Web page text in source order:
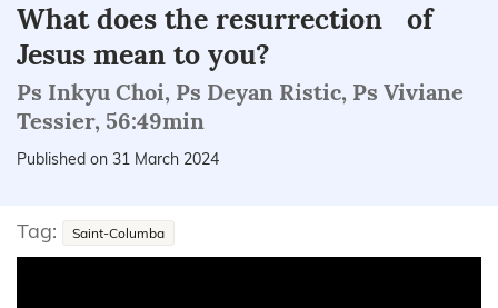
What does the resurrection of
Jesus mean to you?
Ps Inkyu Choi, Ps Deyan Ristic, Ps Viviane
Tessier, 56:49min
Published on 31 March 2024
Tag: Saint-Columba